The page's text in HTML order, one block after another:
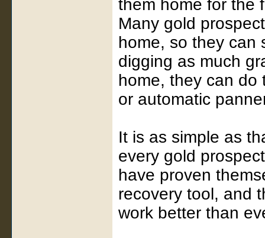
them home for the
Many gold
home, so they can
digging as much
home, they can
or automatic
It is as simple as
every gold
have proven
recovery tool, and
work better than